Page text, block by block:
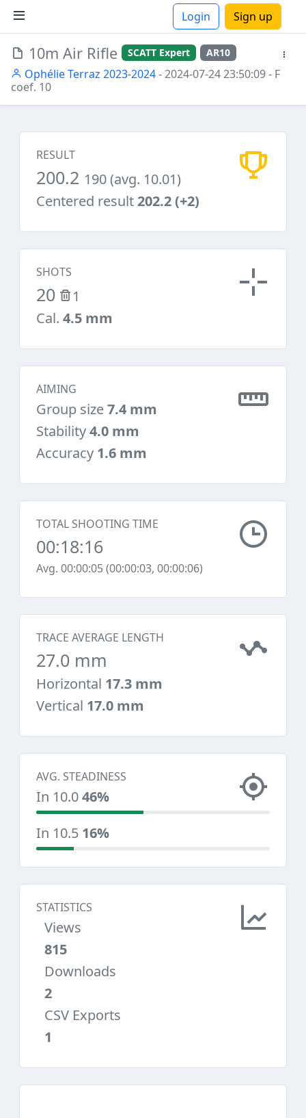
Login Sign up
10m Air Rifle SCATT Expert AR10
Ophélie Terraz 2023-2024- 2024-07-24 23:50:09- F
coef. 10
RESULT
200.2 190 (avg. 10.01)
Centered result202.2 (+2)
SHOTS
20
1
Cal. 4.5 mm
AIMING
Group size7.4 mm
Stability4.0 mm
Accuracy 1.6 mm
TOTAL SHOOTING TIME
00:18:16
Avg. 00:00:05 (00:00:03, 00:00:06)
TRACE AVERAGE LENGTH
27.0 mm
Horizontal 17.3 mm
Vertical 17.0 mm
AVG. STEADINESS
In 10.046%
In 10.5 16%
STATISTICS
Views
815
Downloads
2
CSV Exports
1